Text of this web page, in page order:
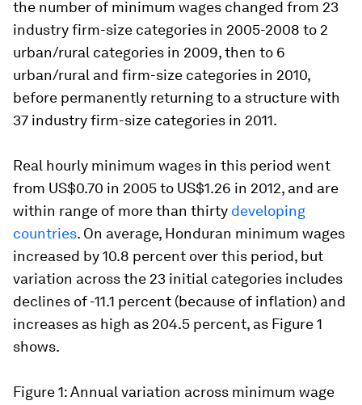
the number of minimum wages changed from 23
industry firm-size categories in 2005-2008 to 2
urban/rural categories in 2009, then to 6
urban/rural and firm-size categories in 2010,
before permanently returning to a structure with
37 industry firm-size categories in 2011.
Real hourly minimum wages in this period went
from US$0.70 in 2005 to US$1.26 in 2012, and are
within range of more than thirty developing
countries. On average, Honduran minimum wages
increased by 10.8 percent over this period, but
variation across the 23 initial categories includes
declines of -11.1 percent (because of inflation) and
increases as high as 204.5 percent, as Figure 1
shows.
Figure 1: Annual variation across minimum wage